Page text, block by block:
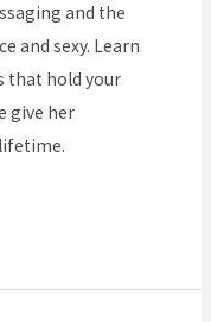
and the
and sexy. Learn
that hold your
give her